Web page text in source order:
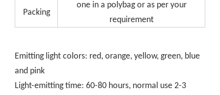
Packing
one in a polybag or as per your
requirement
Emitting light colors: red, orange, yellow, green, blue
and pink
Light-emitting time: 60-80 hours, normal use 2-3